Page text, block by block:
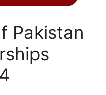
Pakistan